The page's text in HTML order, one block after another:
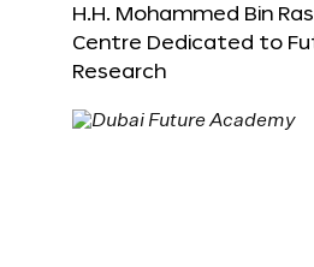
H.H. Mohammed Bin
Centre Dedicated to
Research